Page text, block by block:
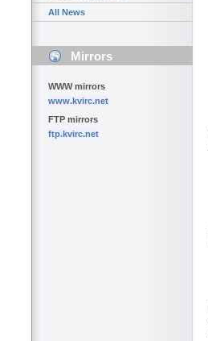
All News
Mirrors
WWW mirrors
www.kvirc.net
FTP mirrors
ftp.kvirc.net